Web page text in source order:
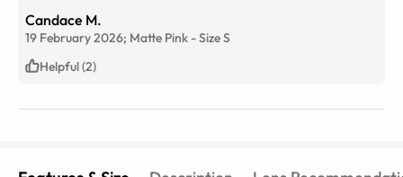
blue light filter is fabulous. Thank you!
Candace M.
19 February 2026; Matte Pink -SizeS
Helpful (2)